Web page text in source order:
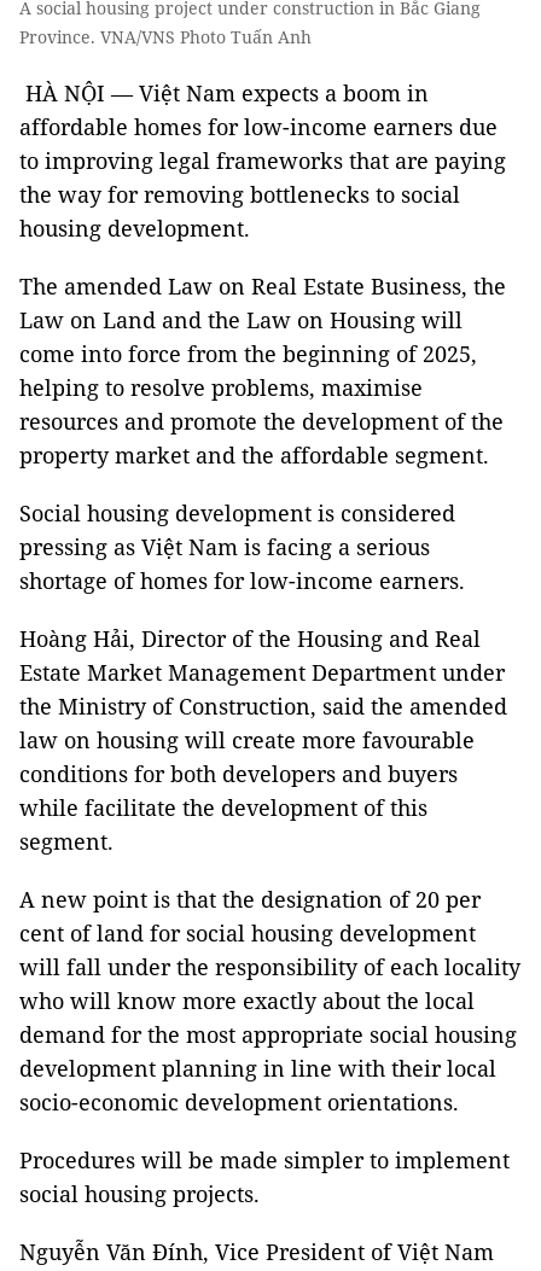
A social housing project under construction in Bắc Giang
Province. VNA/VNS Photo Tuấn Anh
HÀ NỘI — Việt Nam expects a boom in
affordable homes for low-income earners due
to improving legal frameworks that are paying
the way for removing bottlenecks to social
housing development.
The amended Law on Real Estate Business, the
Law on Land and the Law on Housing will
come into force from the beginning of 2025,
helping to resolve problems, maximise
resources and promote the development of the
property market and the affordable segment.
Social housing development is considered
pressing as Việt Nam is facing a serious
shortage of homes for low-income earners.
Hoàng Hải, Director of the Housing and Real
Estate Market Management Department under
the Ministry of Construction, said the amended
law on housing will create more favourable
conditions for both developers and buyers
while facilitate the development of this
segment.
A new point is that the designation of 20 per
cent of land for social housing development
will fall under the responsibility of each locality
who will know more exactly about the local
demand for the most appropriate social housing
development planning in line with their local
socio-economic development orientations.
Procedures will be made simpler to implement
social housing projects.
Nguyễn Văn Đính, Vice President of Việt Nam